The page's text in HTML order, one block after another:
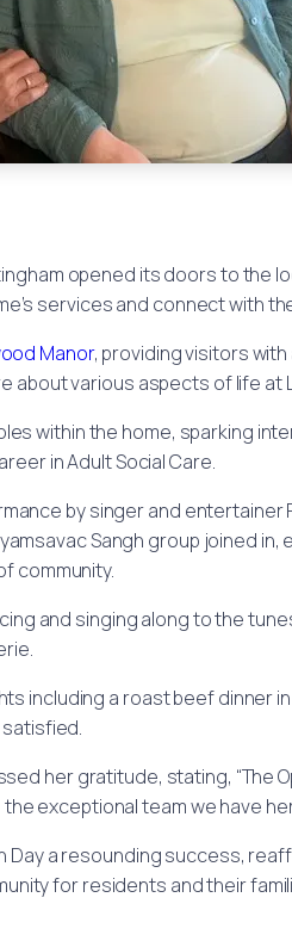
opened its doors to the
services and connect with
Manor, providing visitors
various aspects of life at
within the home, sparking
in Adult Social Care.
by singer and entertainer
Sangh group joined
community.
and singing along to the
including a roast beef dinner
her gratitude, stating, “The
exceptional team we have
a resounding success,
for residents and their